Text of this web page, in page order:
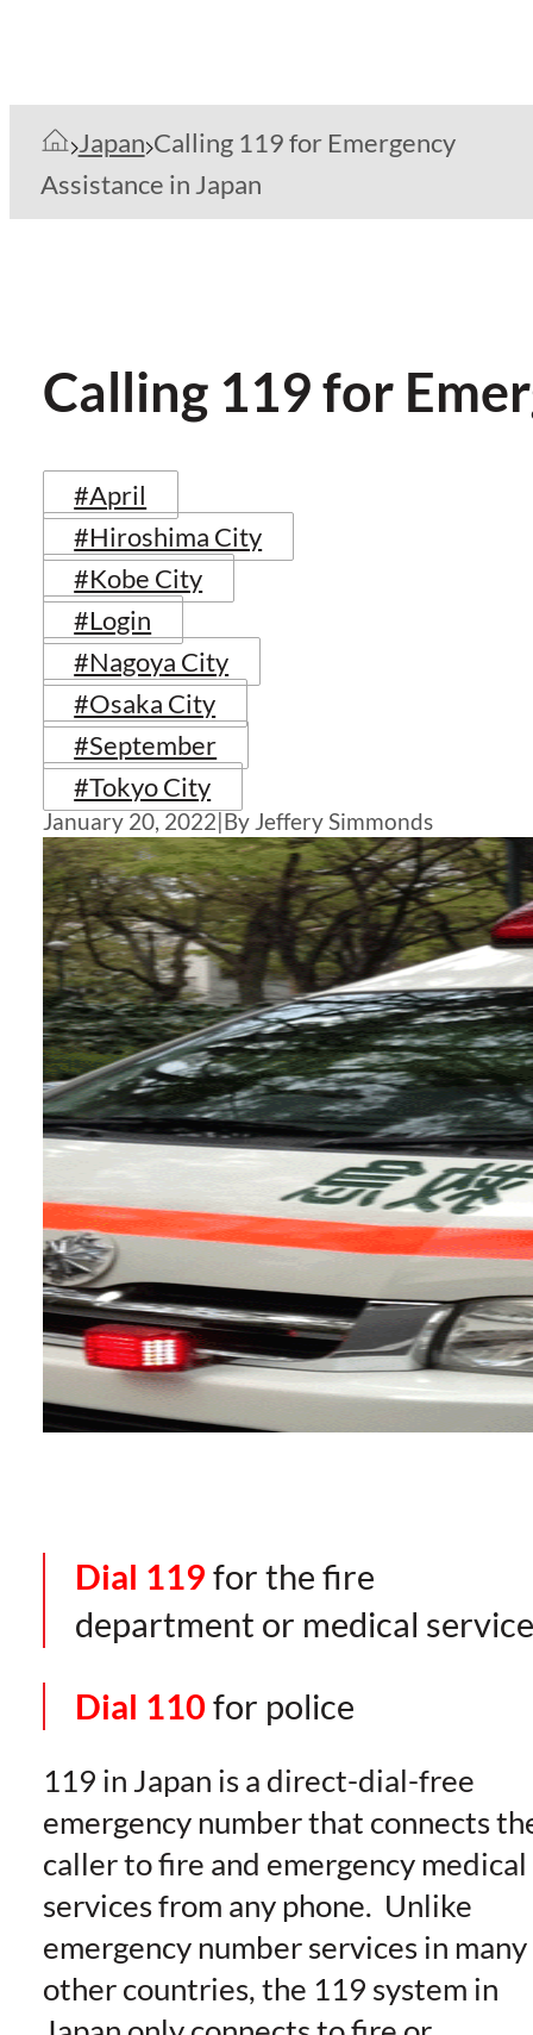
Japan Calling 119 for Emergency
Assistance in Japan
Calling 119 for
#April
#Hiroshima City
#Kobe City
#Login
#Nagoya City
#Osaka City
#September
#Tokyo City
January 20, 2022|By Jeffery Simmonds
Dial 119 for the fire
department or medical
Dial 110 for police
119 in Japan is a direct-dial-free
emergency number that connects
caller to fire and emergency medical
services from any phone. Unlike
emergency number services in many
other countries, the 119 system in